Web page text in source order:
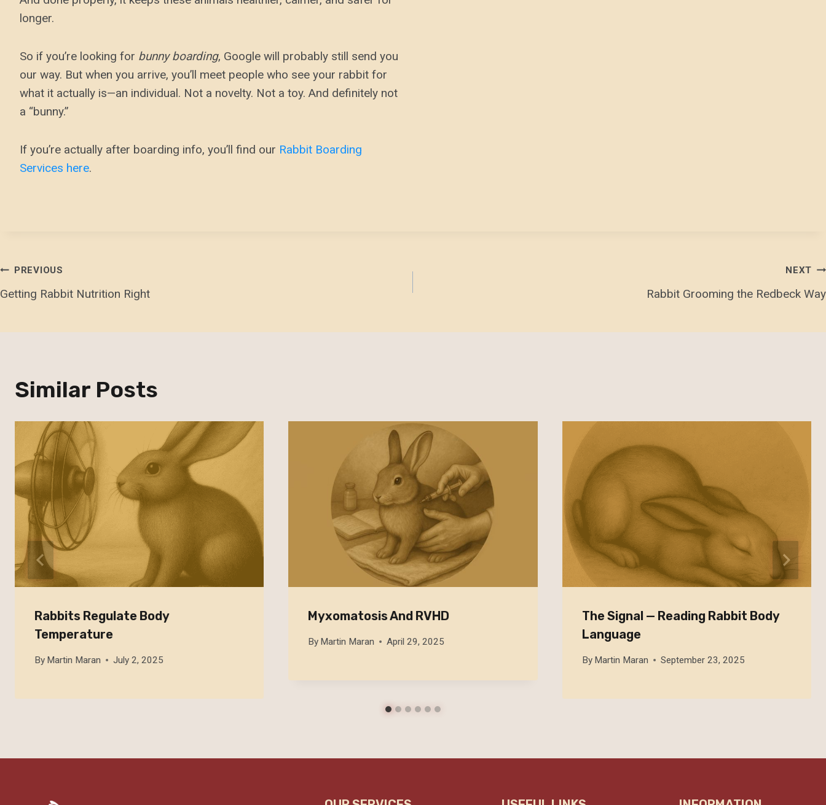
longer.
So if you’re looking for bunny boarding, Google will probably still send you
our way. But when you arrive, you’ll meet people who see your rabbit for
what it actually is—an individual. Not a novelty. Not a toy. And definitely not
a “bunny.”
If you’re actually after boarding info, you’ll find our Rabbit Boarding
Services here.
Post
Navigation
PREVIOUS
Getting Rabbit Nutrition Right
NEXT
Rabbit Grooming the Redbeck Way
Similar Posts
Rabbits Regulate Body
Temperature
By Martin Maran July 2, 2025
Myxomatosis And RVHD
By Martin Maran April 29, 2025
The Signal — Reading Rabbit Body
Language
By Martin Maran September 23, 2025